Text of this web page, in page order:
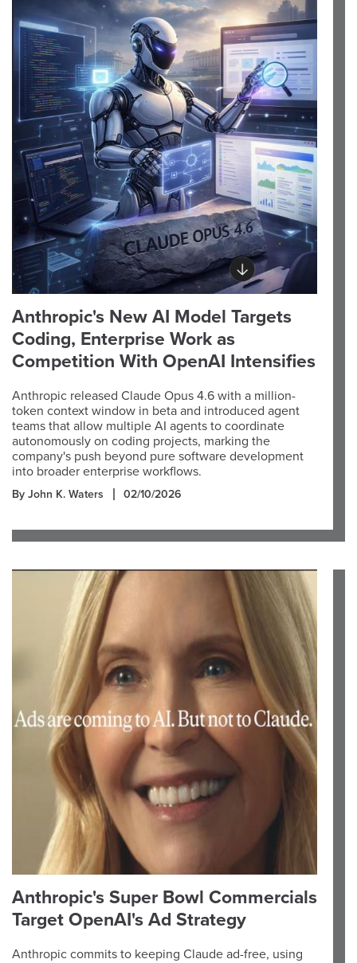
Anthropic's New AI Model Targets
Coding, Enterprise Work as
Competition With OpenAI Intensifies
Anthropic released Claude Opus 4.6 with a million-
token context window in beta and introduced agent
teams that allow multiple AI agents to coordinate
autonomously on coding projects, marking the
company's push beyond pure software development
into broader enterprise workflows.
By John K. Waters 02/10/2026
Anthropic's Super Bowl Commercials
Target OpenAI's Ad Strategy
Anthropic commits to keeping Claude ad-free, using